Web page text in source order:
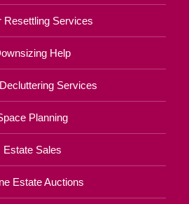
Resettling Services
Help
Services
Planning
Estate Sales
Estate Auctions